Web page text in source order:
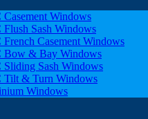
Casement Windows
Flush Sash Windows
French Casement Windows
Bow & Bay Windows
Sliding Sash Windows
Tilt & Turn Windows
Windows